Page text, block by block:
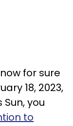
for sure
18, 2023,
you
to